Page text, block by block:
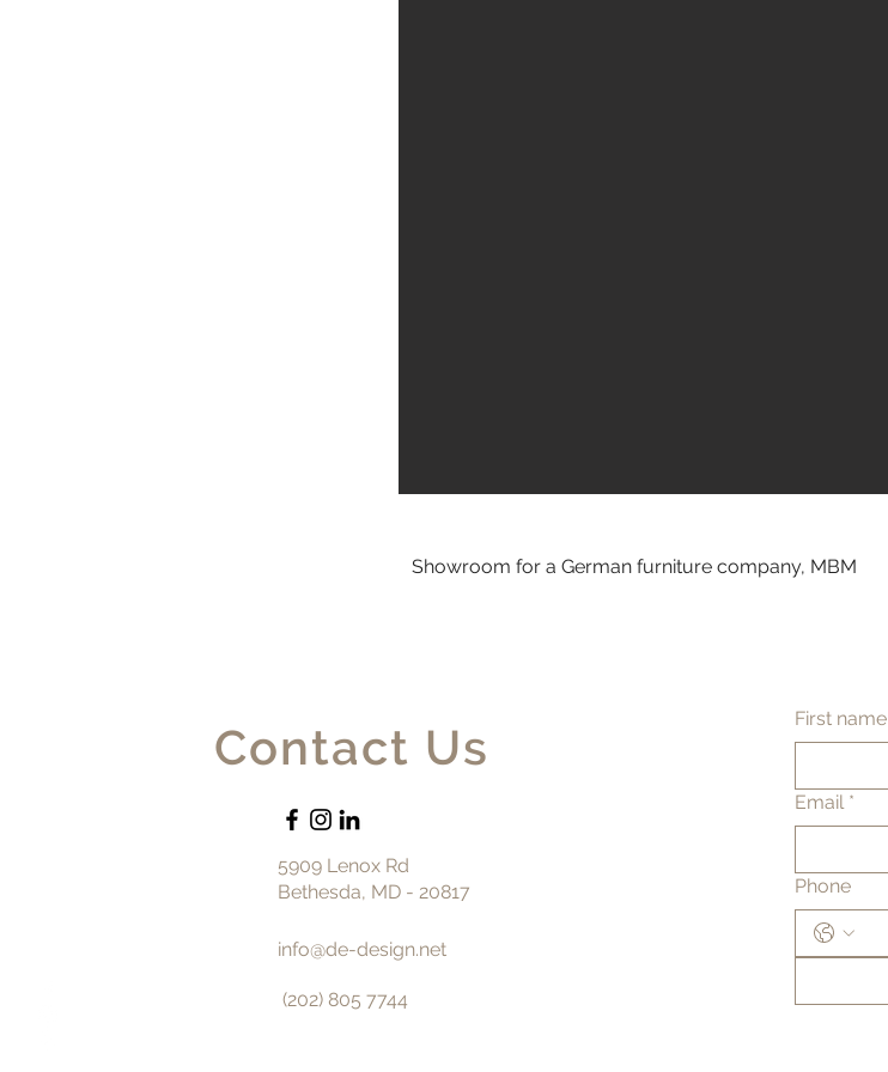
Showroom for a German furniture company, MBM
Contact Us
5909 Lenox Rd
Bethesda, MD - 20817
info@de-design.net
(202) 805 7744
First name
Email *
Phone